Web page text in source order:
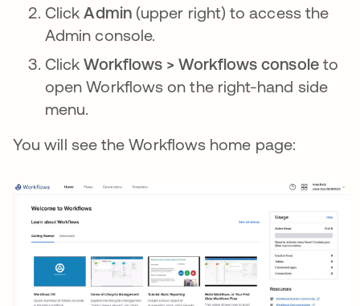
ClickAdmin(upper right) to access the
Admin console.
ClickWorkflows > Workflows consoleto
open Workflows on the right-hand side
menu.
You will see the Workflows home page: